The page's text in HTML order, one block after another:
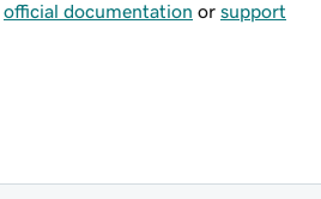
official documentation or support